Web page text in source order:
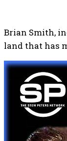
Brian Smith,
land that has